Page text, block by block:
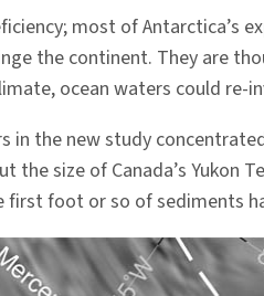
most of Antarctica’s
the continent. They are
ocean waters could re-
in the new study
the size of Canada’s Yukon
foot or so of sediments